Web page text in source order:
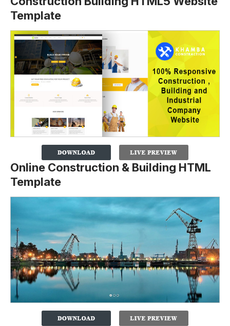
Template
Online Construction & Building HTML
Template